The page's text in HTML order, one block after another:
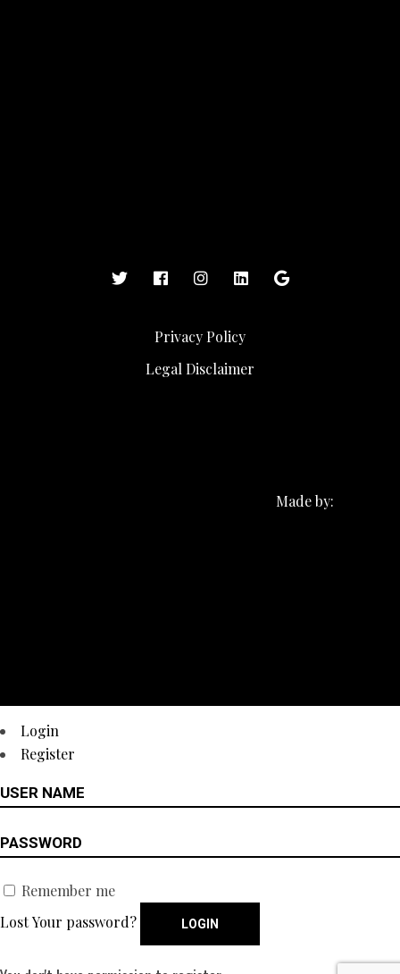
Privacy Policy
Legal Disclaimer
Made by:
Login
Register
Remember me
Lost Your password?
LOGIN